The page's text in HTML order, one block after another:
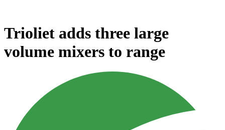
Trioliet adds three large
volume mixers to range